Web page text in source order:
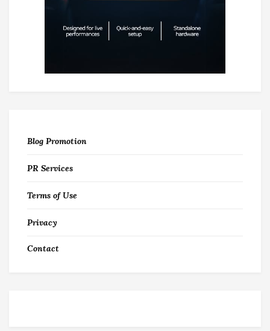
Blog Promotion
PR Services
Terms of Use
Privacy
Contact